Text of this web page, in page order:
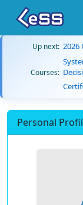
Up next: 2026
Courses:
Personal